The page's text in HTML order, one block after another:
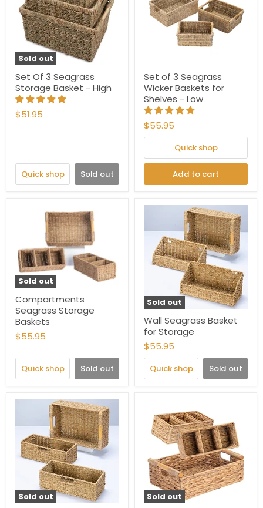
Sold out
Set Of 3 Seagrass
Storage Basket - High
$51.95
Quick shop Sold out
Set of 3 Seagrass
Wicker Baskets for
Shelves - Low
$55.95
Quick shop
Add to cart
Sold out
Compartments
Seagrass Storage
Baskets
$55.95
Quick shop Sold out
Sold out
Wall Seagrass Basket
for Storage
$55.95
Quick shop Sold out
Sold out Sold out